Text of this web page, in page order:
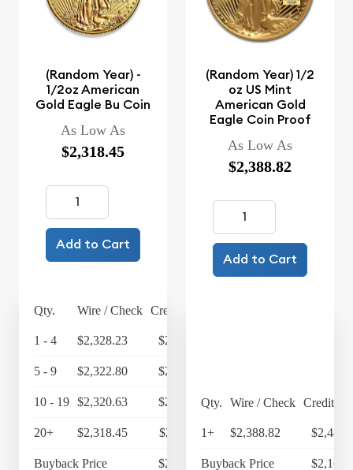
(Random Year) -
1/2oz American
Gold Eagle Bu Coin
As Low As
$2,318.45
Add to Cart
Qty. Wire / Check Credit Card
1 - 4 $2,328.23 $2,421.36
5 - 9 $2,322.80 $2,415.71
10 - 19 $2,320.63 $2,413.46
20+ $2,318.45 $2,411.19
Buyback Price $2,169.65
(Random Year) 1/2
oz US Mint
American Gold
Eagle Coin Proof
As Low As
$2,388.82
Add to Cart
Qty. Wire / Check Credit
1+ $2,388.82
Buyback Price